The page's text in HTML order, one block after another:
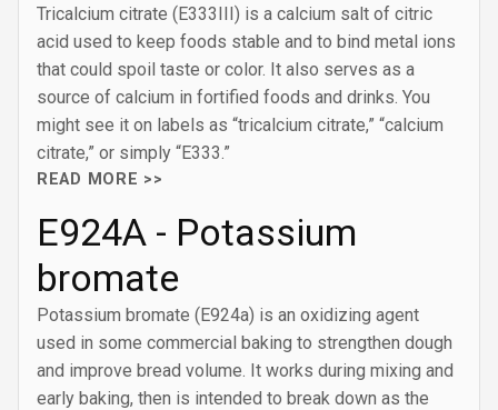
Tricalcium citrate (E333III) is a calcium salt of citric
acid used to keep foods stable and to bind metal ions
that could spoil taste or color. It also serves as a
source of calcium in fortified foods and drinks. You
might see it on labels as “tricalcium citrate,” “calcium
citrate,” or simply “E333.”
READ MORE >>
E924A - Potassium
bromate
Potassium bromate (E924a) is an oxidizing agent
used in some commercial baking to strengthen dough
and improve bread volume. It works during mixing and
early baking, then is intended to break down as the